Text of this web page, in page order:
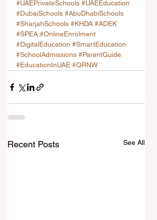
#UAEPrivateSchools #UAEEducation
#DubaiSchools #AbuDhabiSchools
#SharjahSchools #KHDA #ADEK
#SPEA #OnlineEnrolment
#DigitalEducation #SmartEducation
#SchoolAdmissions #ParentGuide
#EducationInUAE #QRNW
Recent Posts See All